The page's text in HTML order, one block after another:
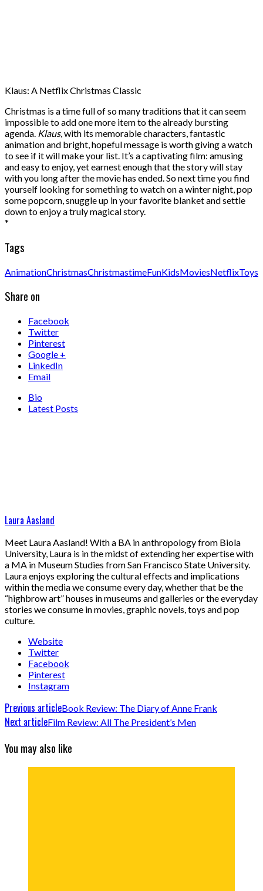
Klaus: A Netflix Christmas Classic
Christmas is a time full of so many traditions that it can seem
impossible to add one more item to the already bursting
agenda. Klaus, with its memorable characters, fantastic
animation and bright, hopeful message is worth giving a watch
to see if it will make your list. It’s a captivating film: amusing
and easy to enjoy, yet earnest enough that the story will stay
with you long after the movie has ended. So next time you find
yourself looking for something to watch on a winter night, pop
some popcorn, snuggle up in your favorite blanket and settle
down to enjoy a truly magical story.
*
Tags
AnimationChristmasChristmastimeFunKidsMoviesNetflixToys
Share on
Facebook
Twitter
Pinterest
Google +
LinkedIn
Email
Bio
Latest Posts
Laura Aasland
Meet Laura Aasland! With a BA in anthropology from Biola
University, Laura is in the midst of extending her expertise with
a MA in Museum Studies from San Francisco State University.
Laura enjoys exploring the cultural effects and implications
within the media we consume every day, whether that be the
“highbrow art” houses in museums and galleries or the everyday
stories we consume in movies, graphic novels, toys and pop
culture.
Website
Twitter
Facebook
Pinterest
Instagram
Previous articleBook Review: The Diary of Anne Frank
Next articleFilm Review: All The President’s Men
You may also like